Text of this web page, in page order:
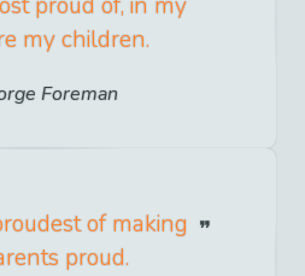
my children.
Foreman
of making
proud.